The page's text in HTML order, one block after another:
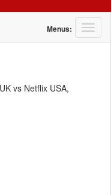
T
o
Menus:
vs Netflix USA,